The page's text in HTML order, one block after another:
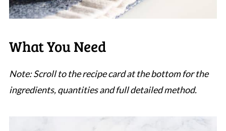
What You Need
Note: Scroll to the recipe card at the bottom for the
ingredients, quantities and full detailed method.